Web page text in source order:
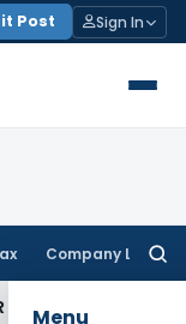
Post Sign In
Company Law
Menu
Goods and